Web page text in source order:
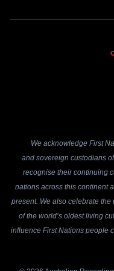
We acknowledge First
and sovereign custodians
recognise their continuing
nations across this continent
present. We also celebrate
of the world’s oldest living
influence First Nations people